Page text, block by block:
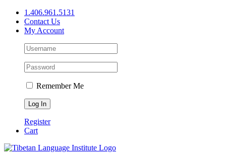
Skip
content
1.406.961.5131
Contact Us
My Account
Remember Me
Register
Cart
Facebook
X
YouTube